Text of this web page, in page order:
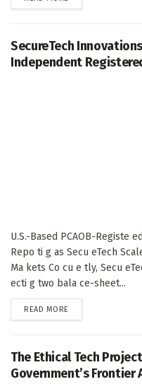
SecureTech
Independent
U.S.-Based PCAOB-Registe
Repo ti g as Secu eTech
Ma kets Co cu e tly, Secu
ecti g two bala ce-sheet...
READ MORE
The Ethical Tech
Government’s Frontier